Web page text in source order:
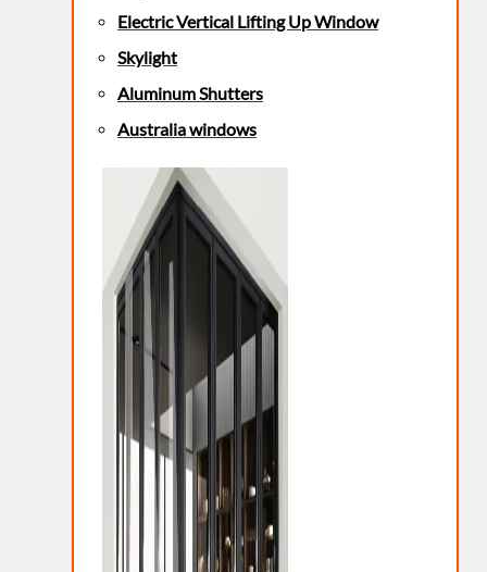
Electric Vertical Lifting Up Window
Skylight
Aluminum Shutters
Australia windows